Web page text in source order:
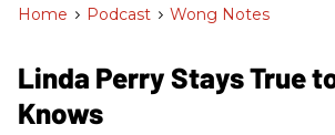
Home > Podcast > Wong Notes
Linda Perry Stays True
Knows